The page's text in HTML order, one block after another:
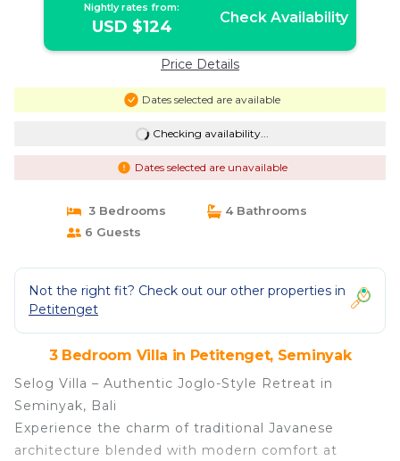
Nightly rates from:
USD $124 Check Availability
Price Details
Dates selected are available
Checking availability...
Dates selected are unavailable
3 Bedrooms
4 Bathrooms
6 Guests
Not the right fit? Check out our other properties in
Petitenget
3 Bedroom Villa in Petitenget, Seminyak
Selog Villa – Authentic Joglo-Style Retreat in
Seminyak, Bali
Experience the charm of traditional Javanese
architecture blended with modern comfort at